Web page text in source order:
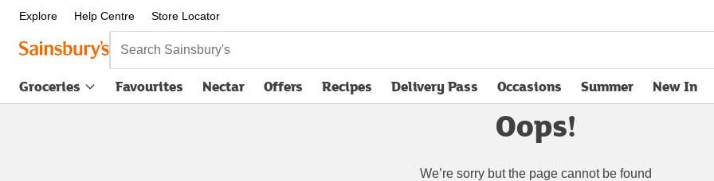
Explore Help Centre Store Locator
Search Sainsbury's
Groceries Favourites Nectar Offers Recipes Delivery Pass
opens in new tabOccasions Summer New In
Oops!
We’re sorry but the page cannot be found